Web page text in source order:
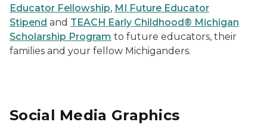
Educator Fellowship, MI Future Educator
Stipend and TEACH Early Childhood® Michigan
Scholarship Program to future educators, their
families and your fellow Michiganders.
Social Media Graphics